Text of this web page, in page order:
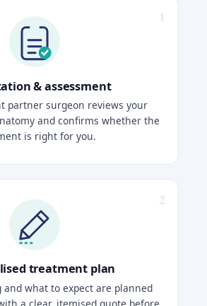
& assessment
partner surgeon reviews your
and confirms whether the
is right for you.
treatment plan
what to expect are planned
a clear, itemised quote before